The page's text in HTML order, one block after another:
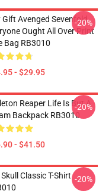
Gift Avenged Sevenfold
Ought All Over Print
Bag RB3010
- $29.95
-20%
Reaper Life Is But A
Backpack RB3010
- $41.50
-20%
Classic T-Shirt -20%